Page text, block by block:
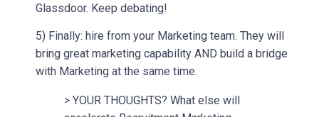
Glassdoor. Keep debating!
5) Finally: hire from your Marketing team. They will
bring great marketing capability AND build a bridge
with Marketing at the same time.
> YOUR THOUGHTS? What else will